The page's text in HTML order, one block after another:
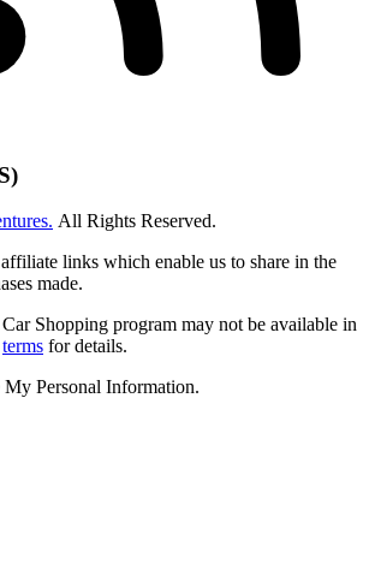
All Rights Reserved.
links which enable us to share in the
made.
Shopping program may not be available in
terms for details.
Personal Information.